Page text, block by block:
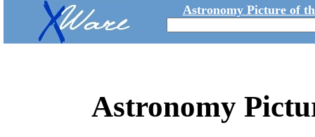
Astronomy Picture of
Astronomy